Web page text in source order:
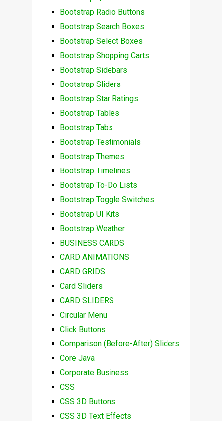
Bootstrap Radio Buttons
Bootstrap Search Boxes
Bootstrap Select Boxes
Bootstrap Shopping Carts
Bootstrap Sidebars
Bootstrap Sliders
Bootstrap Star Ratings
Bootstrap Tables
Bootstrap Tabs
Bootstrap Testimonials
Bootstrap Themes
Bootstrap Timelines
Bootstrap To-Do Lists
Bootstrap Toggle Switches
Bootstrap UI Kits
Bootstrap Weather
BUSINESS CARDS
CARD ANIMATIONS
CARD GRIDS
Card Sliders
CARD SLIDERS
Circular Menu
Click Buttons
Comparison (Before-After) Sliders
Core Java
Corporate Business
CSS
CSS 3D Buttons
CSS 3D Text Effects